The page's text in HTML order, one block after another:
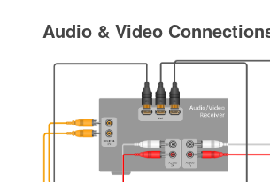
Audio & Video